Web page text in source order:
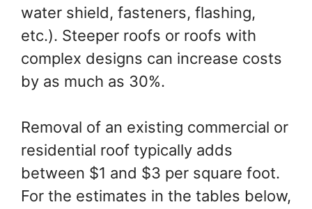
water shield, fasteners, flashing,
etc.). Steeper roofs or roofs with
complex designs can increase costs
by as much as 30%.
Removal of an existing commercial or
residential roof typically adds
between $1 and $3 per square foot.
For the estimates in the tables below,